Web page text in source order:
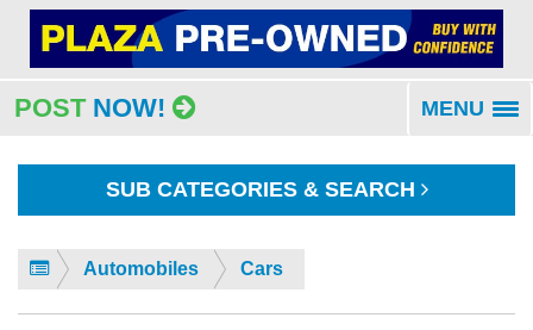
POST NOW! MENU
SUB CATEGORIES & SEARCH
Automobiles Cars